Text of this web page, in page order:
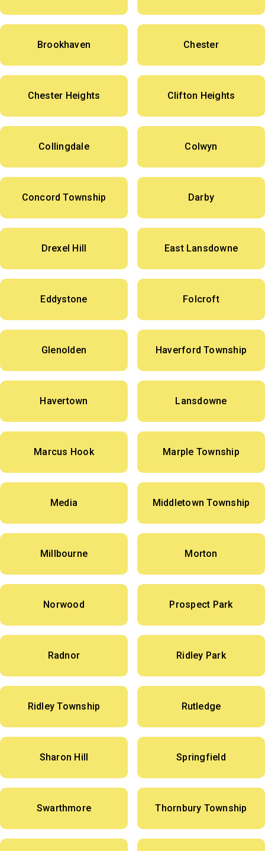
Brookhaven Chester
Chester Heights Clifton Heights
Collingdale Colwyn
Concord Township Darby
Drexel Hill East Lansdowne
Eddystone Folcroft
Glenolden Haverford Township
Havertown Lansdowne
Marcus Hook Marple Township
Media Middletown Township
Millbourne Morton
Norwood Prospect Park
Radnor Ridley Park
Ridley Township Rutledge
Sharon Hill Springfield
Swarthmore Thornbury Township